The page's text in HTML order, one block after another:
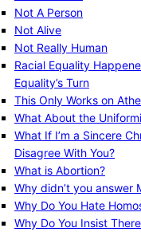
Not A Person
Not Alive
Not Really Human
Racial Equality
Equality’s Turn
This Only Works on
What About the
What If I’m a Sincere
Disagree With You?
What is Abortion?
Why didn’t you answer
Why Do You Hate
Why Do You Insist